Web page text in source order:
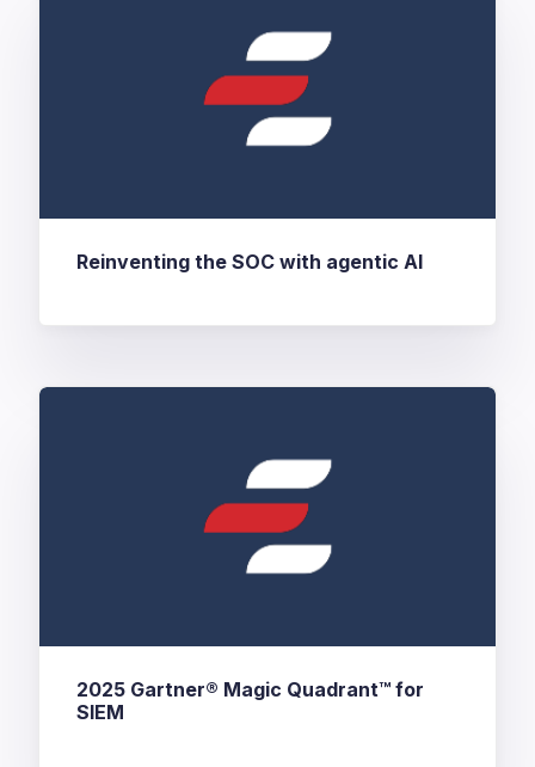
Reinventing the SOC with agentic AI
2025 Gartner® Magic Quadrant™ for
SIEM